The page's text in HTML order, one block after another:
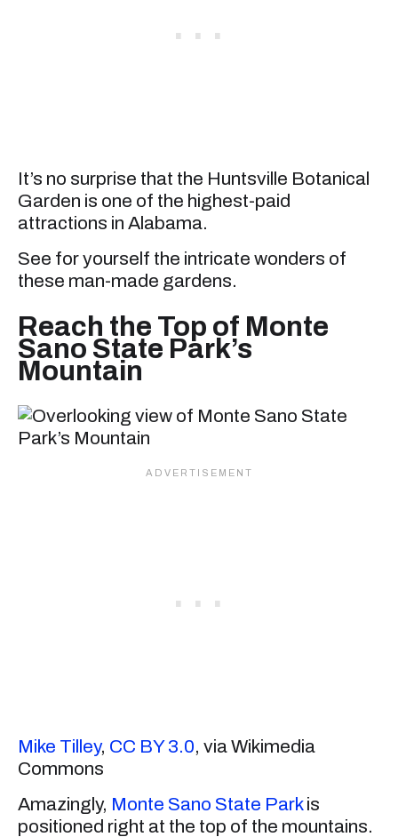
It’s no surprise that the Huntsville Botanical
Garden is one of the highest-paid
attractions in Alabama.
See for yourself the intricate wonders of
these man-made gardens.
Reach the Top of Monte
Sano State Park’s
Mountain
Mike Tilley, CC BY 3.0, via Wikimedia
Commons
Amazingly, Monte Sano State Parkis
positioned right at the top of the mountains.